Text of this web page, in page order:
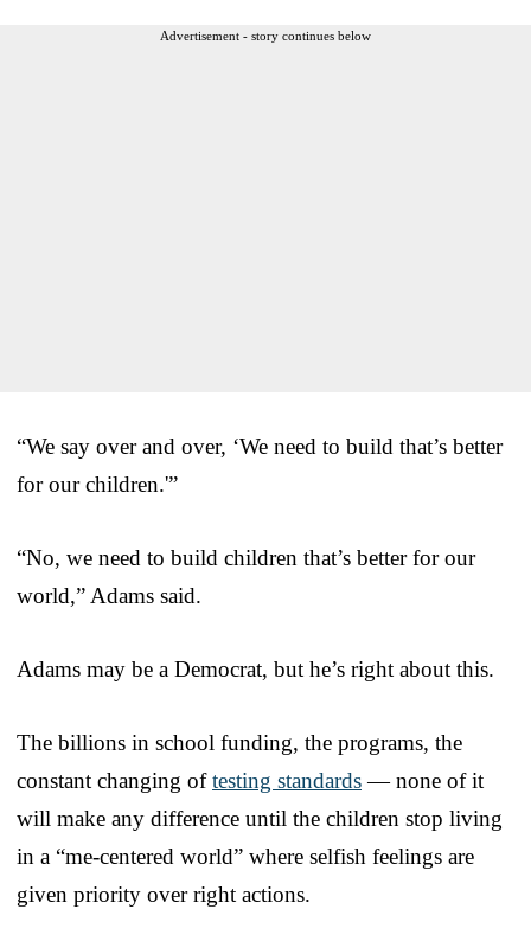
Advertisement - story continues below
“We say over and over, ‘We need to build that’s better
for our children.'”
“No, we need to build children that’s better for our
world,” Adams said.
Adams may be a Democrat, but he’s right about this.
The billions in school funding, the programs, the
constant changing oftesting standards— none of it
will make any difference until the children stop living
in a “me-centered world” where selfish feelings are
given priority over right actions.